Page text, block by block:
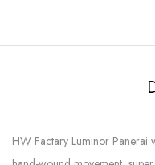
HW Factary Luminor